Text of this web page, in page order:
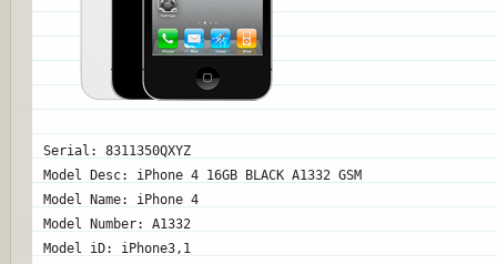
Serial: 8311350QXYZ
Model Desc: iPhone 4 16GB BLACK A1332 GSM
Model Name: iPhone 4
Model Number: A1332
Model iD: iPhone3,1